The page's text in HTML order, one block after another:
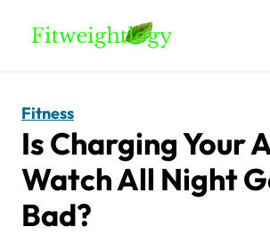
Fitness
Is Charging Your
Watch All Night
Bad?